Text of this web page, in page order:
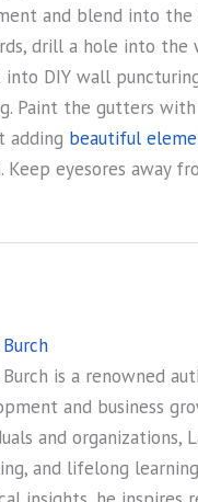
and blend into the
drill a hole into
into DIY wall
Paint the gutters
adding beautiful
Keep eyesores away
Burch is a renowned
and business
and
and lifelong